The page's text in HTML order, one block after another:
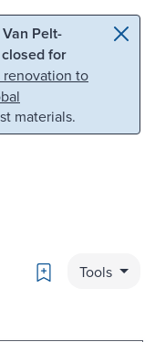
Pelt-
for
renovation to
materials.
Bookmark
Tools